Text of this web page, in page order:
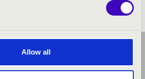
Allow all